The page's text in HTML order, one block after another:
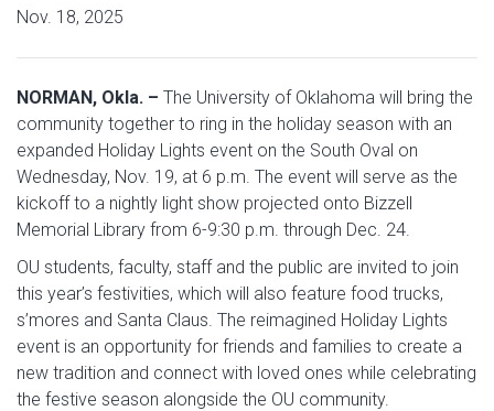
Nov. 18, 2025
NORMAN, Okla. – The University of Oklahoma will bring the
community together to ring in the holiday season with an
expanded Holiday Lights event on the South Oval on
Wednesday, Nov. 19, at 6 p.m. The event will serve as the
kickoff to a nightly light show projected onto Bizzell
Memorial Library from 6-9:30 p.m. through Dec. 24.
OU students, faculty, staff and the public are invited to join
this year’s festivities, which will also feature food trucks,
s’mores and Santa Claus. The reimagined Holiday Lights
event is an opportunity for friends and families to create a
new tradition and connect with loved ones while celebrating
the festive season alongside the OU community.